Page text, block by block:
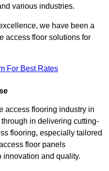
various industries.
we have been a
access floor solutions for
For Best Rates
access flooring industry in
in delivering cutting-
flooring, especially tailored
floor panels
innovation and quality.